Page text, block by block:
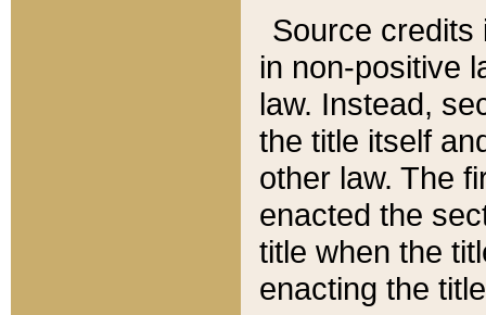
Source credits
in non-positive
law. Instead,
the title itself
other law. The
enacted the
title when the
enacting the